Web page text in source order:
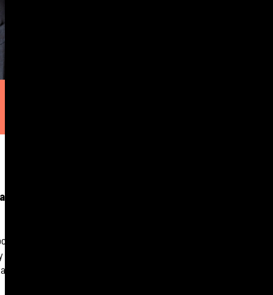
actual
even as
The